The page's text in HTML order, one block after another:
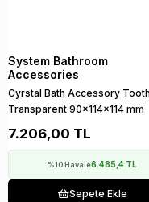
System Bathroom
Accessories
Cyrstal Bath Accessory
Transparent 90x114x114 mm
7.206,00 TL
%10 Havale6.485,4 TL
Sepete Ekle